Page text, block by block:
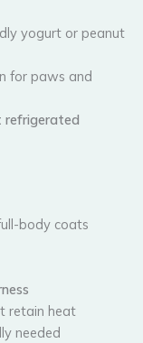
yogurt or peanut
for paws and
refrigerated
body coats
retain heat
needed